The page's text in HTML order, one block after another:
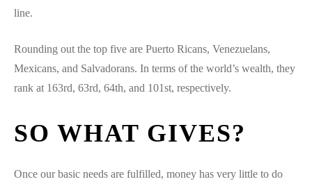
line.
Rounding out the top five are Puerto Ricans, Venezuelans,
Mexicans, and Salvadorans. In terms of the world’s wealth, they
rank at 163rd, 63rd, 64th, and 101st, respectively.
SO WHAT GIVES?
Once our basic needs are fulfilled, money has very little to do